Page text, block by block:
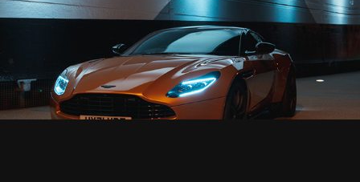
Aston Martin DB11
2022